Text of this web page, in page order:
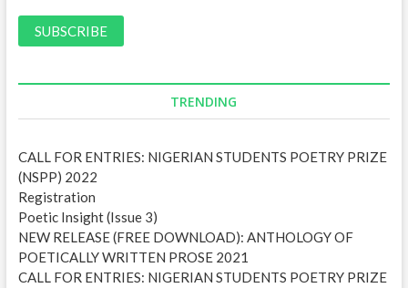
i
r
s
s
TRENDING
CALL FOR ENTRIES: NIGERIAN STUDENTS POETRY PRIZE
(NSPP) 2022
Registration
Poetic Insight (Issue 3)
NEW RELEASE (FREE DOWNLOAD): ANTHOLOGY OF
POETICALLY WRITTEN PROSE 2021
CALL FOR ENTRIES: NIGERIAN STUDENTS POETRY PRIZE